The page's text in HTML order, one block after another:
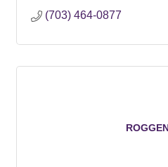
(703) 464-0877